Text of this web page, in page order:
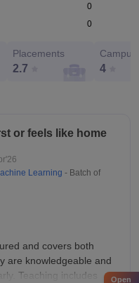
0
0
Placements
2.7 4
or feels like home
Learning - Batch of
and covers both
are knowledgeable and
Teaching includes
Open